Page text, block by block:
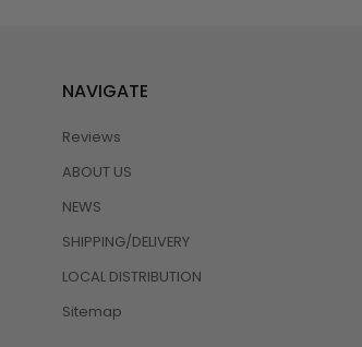
NAVIGATE
Reviews
ABOUT US
NEWS
SHIPPING/DELIVERY
LOCAL DISTRIBUTION
Sitemap